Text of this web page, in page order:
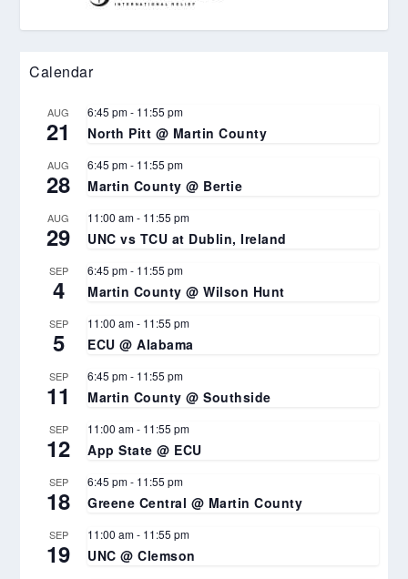
Calendar
AUG
21
6:45 pm- 11:55 pm
North Pitt @ Martin County
AUG
28
6:45 pm- 11:55 pm
Martin County @ Bertie
AUG
29
11:00 am- 11:55 pm
UNC vs TCU at Dublin, Ireland
SEP
4
6:45 pm- 11:55 pm
Martin County @ Wilson Hunt
SEP
5
11:00 am- 11:55 pm
ECU @ Alabama
SEP
11
6:45 pm- 11:55 pm
Martin County @ Southside
SEP
12
11:00 am- 11:55 pm
App State @ ECU
SEP
18
6:45 pm- 11:55 pm
Greene Central @ Martin County
SEP
19
11:00 am- 11:55 pm
UNC @ Clemson